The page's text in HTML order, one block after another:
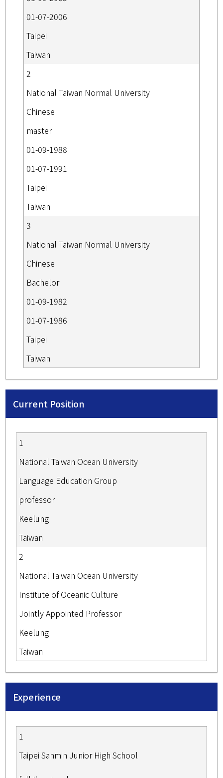
01-07-2006
Taipei
Taiwan
2
National Taiwan Normal University
Chinese
master
01-09-1988
01-07-1991
Taipei
Taiwan
3
National Taiwan Normal University
Chinese
Bachelor
01-09-1982
01-07-1986
Taipei
Taiwan
Current Position
1
National Taiwan Ocean University
Language Education Group
professor
Keelung
Taiwan
2
National Taiwan Ocean University
Institute of Oceanic Culture
Jointly Appointed Professor
Keelung
Taiwan
Experience
1
Taipei Sanmin Junior High School